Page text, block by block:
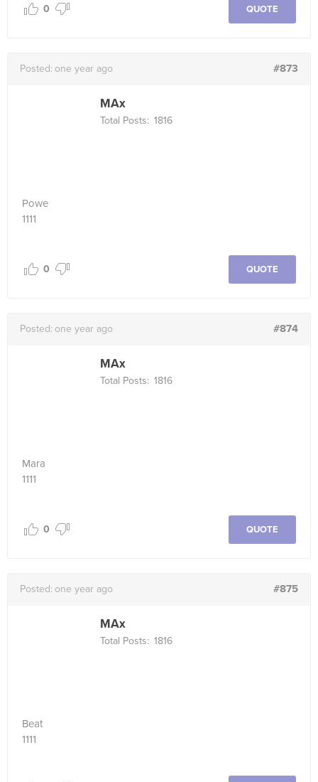
QUOTE
0
Posted: one year ago #873
MAx
Total Posts: 1816
Powe
1111
QUOTE
0
Posted: one year ago #874
MAx
Total Posts: 1816
Mara
1111
QUOTE
0
Posted: one year ago #875
MAx
Total Posts: 1816
Beat
1111